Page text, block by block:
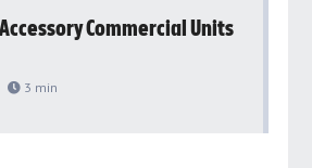
Commercial Units
3 min